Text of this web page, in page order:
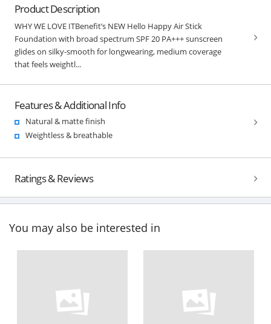
Product Description
WHY WE LOVE ITBenefit’s NEW Hello Happy Air Stick
Foundation with broad spectrum SPF 20 PA+++ sunscreen
glides on silky-smooth for longwearing, medium coverage
that feels weightl...
Features & Additional Info
Natural & matte finish
Weightless & breathable
Ratings & Reviews
You may also be interested in